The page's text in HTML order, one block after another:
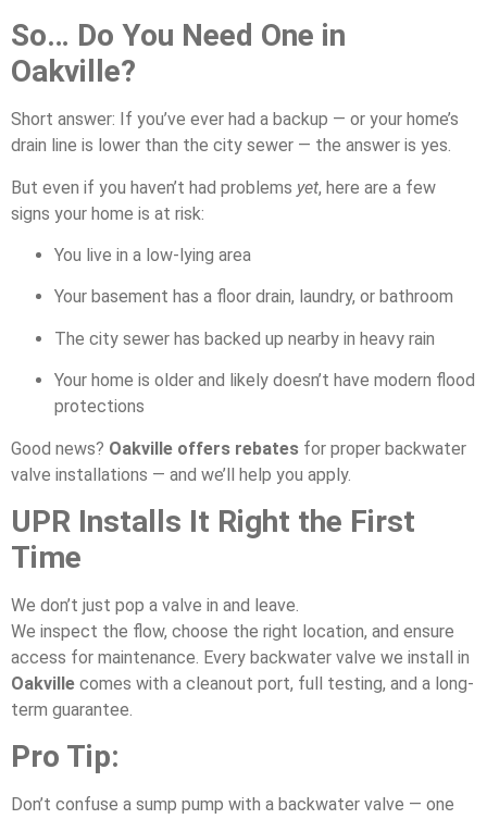
So… Do You Need One in
Oakville?
Short answer: If you’ve ever had a backup — or your home’s
drain line is lower than the city sewer — the answer is yes.
But even if you haven’t had problems yet, here are a few
signs your home is at risk:
You live in a low-lying area
Your basement has a floor drain, laundry, or bathroom
The city sewer has backed up nearby in heavy rain
Your home is older and likely doesn’t have modern flood
protections
Good news? Oakville offers rebates for proper backwater
valve installations — and we’ll help you apply.
UPR Installs It Right the First
Time
We don’t just pop a valve in and leave.
We inspect the flow, choose the right location, and ensure
access for maintenance. Every backwater valve we install in
Oakville comes with a cleanout port, full testing, and a long-
term guarantee.
Pro Tip:
Don’t confuse a sump pump with a backwater valve — one